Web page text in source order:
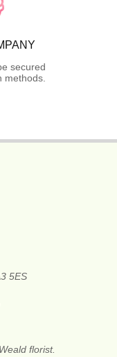
secured
methods.
5ES
florist.